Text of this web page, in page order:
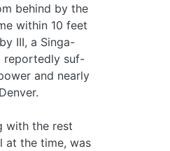
behind by the
within 10 feet
III, a Singa-
reportedly suf-
and nearly
with the rest
at the time, was